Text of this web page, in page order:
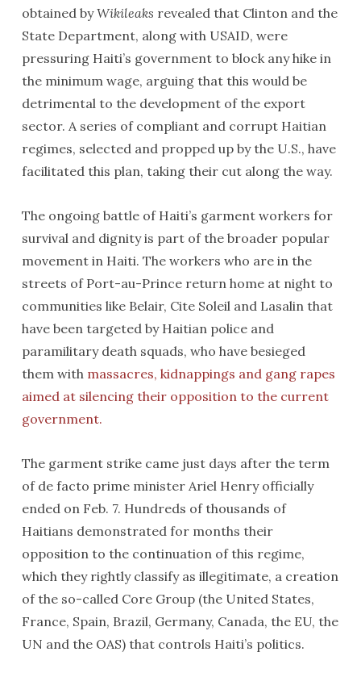
obtained byWikileaks revealed that Clinton and the
State Department, along with USAID, were
pressuring Haiti’s government to block any hike in
the minimum wage, arguing that this would be
detrimental to the development of the export
sector. A series of compliant and corrupt Haitian
regimes, selected and propped up by the U.S., have
facilitated this plan, taking their cut along the way.
The ongoing battle of Haiti’s garment workers for
survival and dignity is part of the broader popular
movement in Haiti. The workers who are in the
streets of Port-au-Prince return home at night to
communities like Belair, Cite Soleil and Lasalin that
have been targeted by Haitian police and
paramilitary death squads, who have besieged
them withmassacres, kidnappings and gang rapes
aimed at silencing their opposition to the current
government.
The garment strike came just days after the term
of de facto prime minister Ariel Henry officially
ended on Feb. 7. Hundreds of thousands of
Haitians demonstrated for months their
opposition to the continuation of this regime,
which they rightly classify as illegitimate, a creation
of the so-called Core Group (the United States,
France, Spain, Brazil, Germany, Canada, the EU, the
UN and the OAS) that controls Haiti’s politics.